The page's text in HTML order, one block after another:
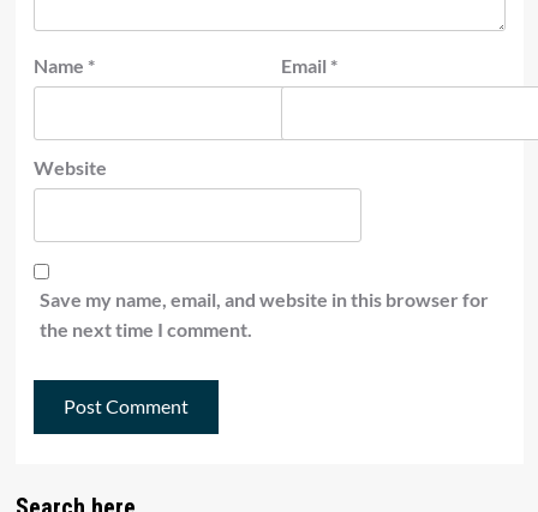
Name * Email *
Website
Save my name, email, and website in this browser for
the next time I comment.